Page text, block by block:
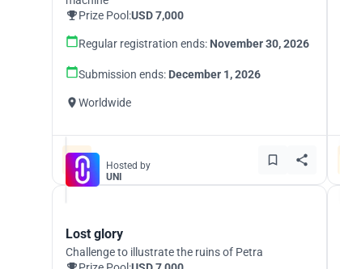
Prize Pool:USD 7,000
Regular registration ends: November 30, 2026
Submission ends: December 1, 2026
Worldwide
Hosted by
UNI
Lost glory
Challenge to illustrate the ruins of Petra